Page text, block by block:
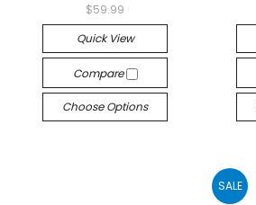
$59.99
Quick View
Compare
Choose Options
SALE